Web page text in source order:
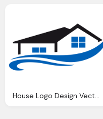
House Logo Design Vector Real Estate Logo Photos